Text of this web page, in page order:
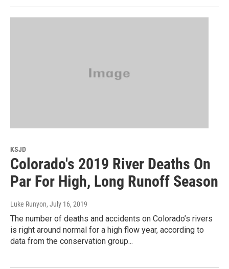
KSJD
Colorado's 2019 River Deaths On
Par For High, Long Runoff Season
Luke Runyon, July 16, 2019
The number of deaths and accidents on Colorado’s rivers
is right around normal for a high flow year, according to
data from the conservation group...